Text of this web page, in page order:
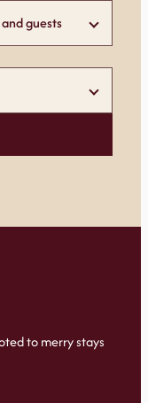
guests
to merry stays